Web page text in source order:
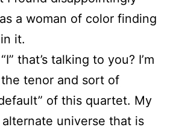
a woman of color finding
it.
that’s talking to you? I’m
tenor and sort of
of this quartet. My
universe that is